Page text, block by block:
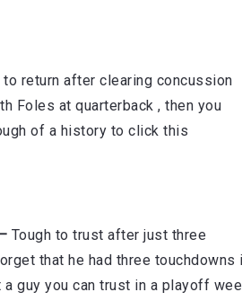
to return after clearing concussion
Foles at quarterback , then you
of a history to click this
Tough to trust after just three
that he had three touchdowns
guy you can trust in a playoff